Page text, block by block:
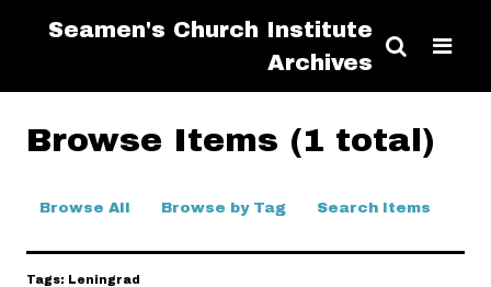
Seamen's Church Institute
Archives
Browse Items (1 total)
Browse All Browse by Tag Search Items
Tags: Leningrad